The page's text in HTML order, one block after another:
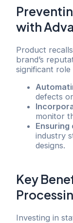
with
Product
brand’s
significant
defects
monitor
Ensuring
industry
designs.
Key
Investing in